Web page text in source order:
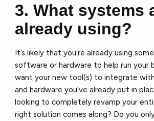
3. What systems
already using?
It’s likely that you’re already using
software or hardware to help run your
want your new tool(s) to integrate
and hardware you’ve already put in
looking to completely revamp your
right solution comes along? Do you